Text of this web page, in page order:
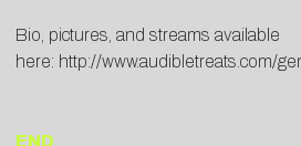
Bio, pictures, and streams available
here: http://www.audibletreats.com/
END